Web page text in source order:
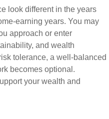
look different in the years
earning years. You may
approach or enter
and wealth
tolerance, a well-balanced
becomes optional.
your wealth and